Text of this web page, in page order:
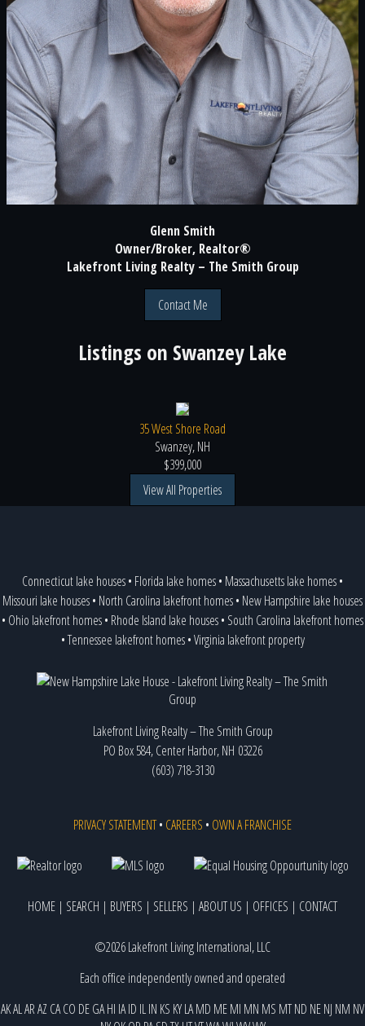
Glenn Smith
Owner/Broker, Realtor®
Lakefront Living Realty – The Smith Group
Contact Me
Listings on Swanzey Lake
35 West Shore Road
Swanzey, NH
$399,000
View All Properties
Connecticut lake houses• Florida lake homes• Massachusetts lake homes•
Missouri lake houses• North Carolina lakefront homes• New Hampshire lake houses
• Ohio lakefront homes• Rhode Island lake houses• South Carolina lakefront homes
•Tennessee lakefront homes•Virginia lakefront property
Lakefront Living Realty – The Smith Group
PO Box 584, Center Harbor, NH 03226
(603) 718-3130
PRIVACY STATEMENT• CAREERS • OWN A FRANCHISE
HOME | SEARCH | BUYERS | SELLERS | ABOUT US | OFFICES | CONTACT
©2026 Lakefront Living International, LLC
Each office independently owned and operated
AKALARAZ CACO DEGAHI IAID ILIN KS KYLAMD MEMI MN MS MTND NENJ NM NV